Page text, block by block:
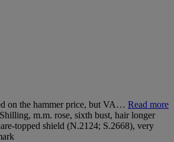
on the hammer price, but VA… Read more
m.m. rose, sixth bust, hair longer
topped shield (N.2124; S.2668), very